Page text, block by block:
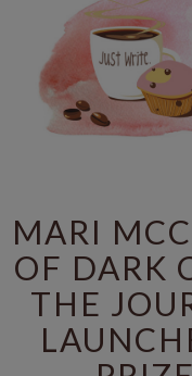
MARI
OF DARK
THE